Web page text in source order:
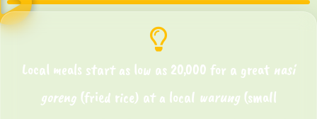
Local meals start as low as 20,000 for a great nasi
goreng (fried rice) at a local warung (small